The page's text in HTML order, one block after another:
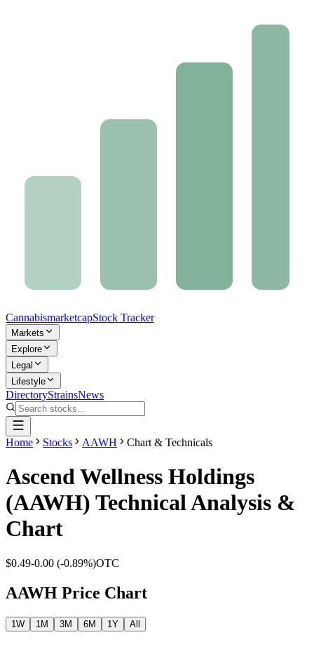
CannabismarketcapStock Tracker
Markets
Explore
Legal
Lifestyle
DirectoryStrainsNews
Home Stocks AAWH Chart & Technicals
Ascend Wellness Holdings
(AAWH) Technical Analysis &
Chart
$0.49-0.00 (-0.89%)OTC
AAWH Price Chart
1W 1M 3M 6M 1Y All